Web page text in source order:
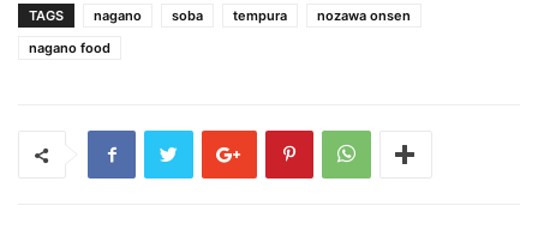
TAGS nagano soba tempura
nozawa onsen
nagano food